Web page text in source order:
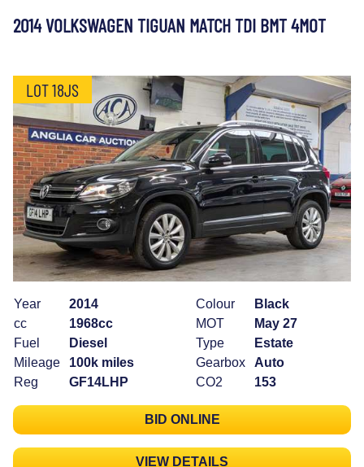
2014 VOLKSWAGEN TIGUAN MATCH TDI BMT 4MOT
LOT 18JS
Year
2014
cc
1968cc
Fuel
Diesel
Mileage
100k miles
Reg
GF14LHP
Colour
Black
MOT
May 27
Type
Estate
Gearbox
Auto
CO2
153
BID ONLINE
VIEW DETAILS